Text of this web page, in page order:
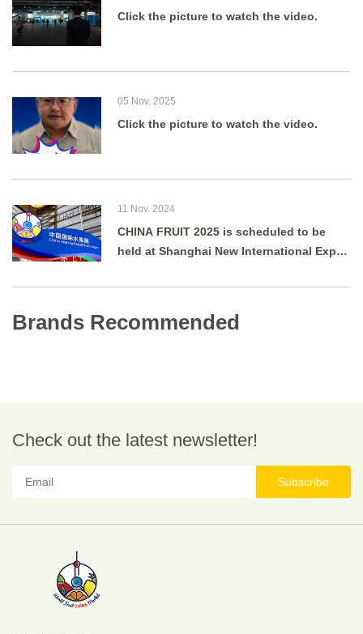
Click the picture to watch the video.
05 Nov. 2025
Click the picture to watch the video.
11 Nov. 2024
CHINA FRUIT 2025 is scheduled to be
held at Shanghai New International Expo
Brands Recommended
Check out the latest newsletter!
Subscribe